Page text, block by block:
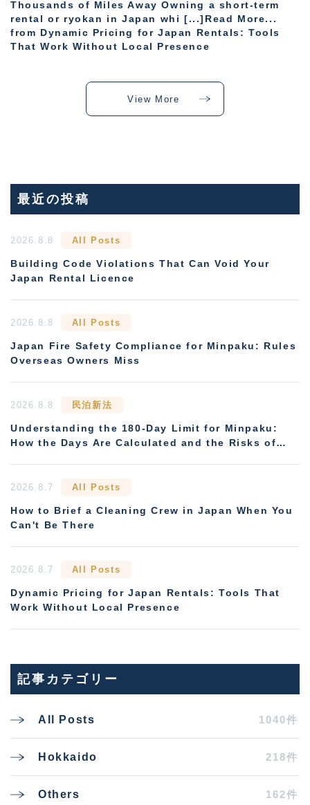
Thousands of Miles Away Owning a short-term
rental or ryokan in Japan whi [...]Read More...
from Dynamic Pricing for Japan Rentals: Tools
That Work Without Local Presence
View More
最近の投稿
2026.8.8 All Posts
Building Code Violations That Can Void Your
Japan Rental Licence
2026.8.8 All Posts
Japan Fire Safety Compliance for Minpaku: Rules
Overseas Owners Miss
2026.8.8 民泊新法
Understanding the 180-Day Limit for Minpaku:
How the Days Are Calculated and the Risks of
2026.8.7 All Posts
How to Brief a Cleaning Crew in Japan When You
Can't Be There
2026.8.7 All Posts
Dynamic Pricing for Japan Rentals: Tools That
Work Without Local Presence
記事カテゴリー
All Posts 1040件
Hokkaido 218件
Others 162件